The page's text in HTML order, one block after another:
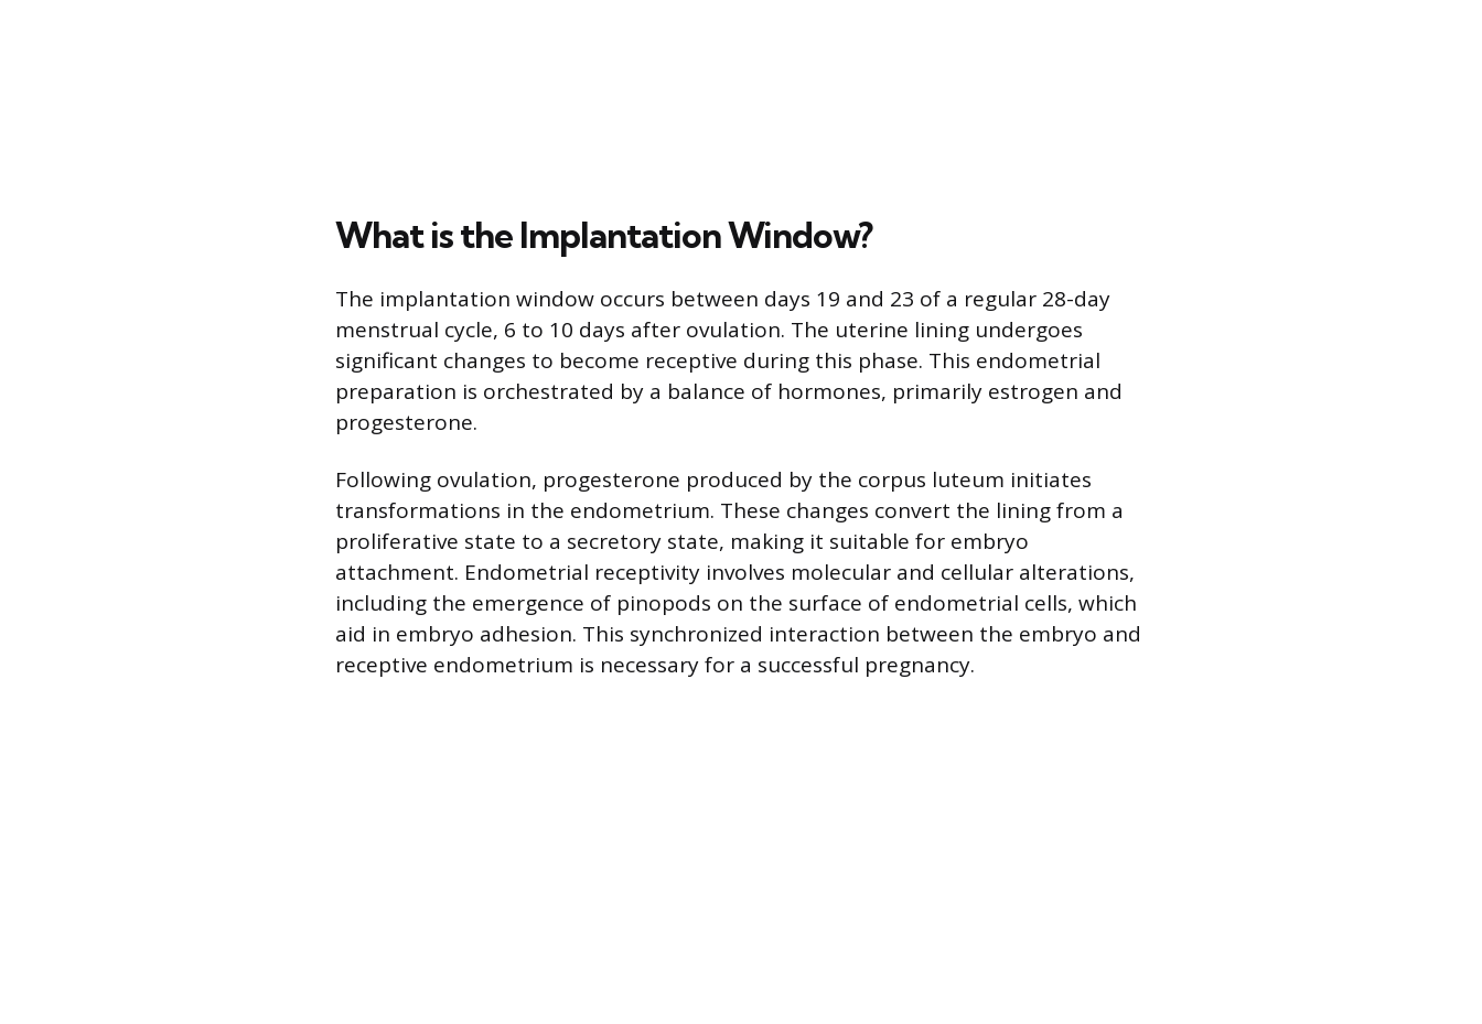
What is the Implantation Window?
The implantation window occurs between days 19 and 23 of a regular 28-day
menstrual cycle, 6 to 10 days after ovulation. The uterine lining undergoes
significant changes to become receptive during this phase. This endometrial
preparation is orchestrated by a balance of hormones, primarily estrogen and
progesterone.
Following ovulation, progesterone produced by the corpus luteum initiates
transformations in the endometrium. These changes convert the lining from a
proliferative state to a secretory state, making it suitable for embryo
attachment. Endometrial receptivity involves molecular and cellular alterations,
including the emergence of pinopods on the surface of endometrial cells, which
aid in embryo adhesion. This synchronized interaction between the embryo and
receptive endometrium is necessary for a successful pregnancy.